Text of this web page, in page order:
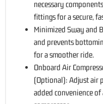
necessary
fittings for a secure,
Minimized Sway and
and prevents
for a smoother ride.
Onboard Air
(Optional): Adjust air
added convenience